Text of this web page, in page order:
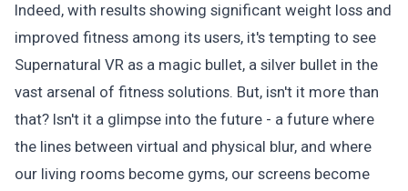
Indeed, with results showing significant weight loss and
improved fitness among its users, it's tempting to see
Supernatural VR as a magic bullet, a silver bullet in the
vast arsenal of fitness solutions. But, isn't it more than
that? Isn't it a glimpse into the future - a future where
the lines between virtual and physical blur, and where
our living rooms become gyms, our screens become